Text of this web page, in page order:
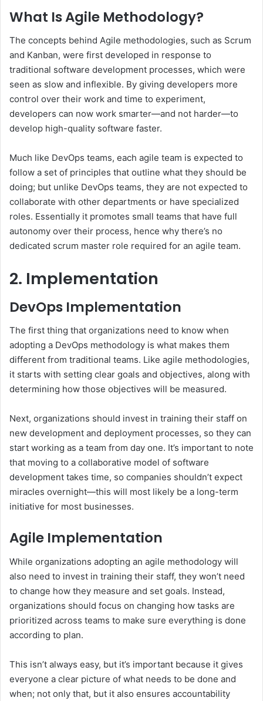
What Is Agile Methodology?
The concepts behind Agile methodologies, such as Scrum
and Kanban, were first developed in response to
traditional software development processes, which were
seen as slow and inflexible. By giving developers more
control over their work and time to experiment,
developers can now work smarter—and not harder—to
develop high-quality software faster.
Much like DevOps teams, each agile team is expected to
follow a set of principles that outline what they should be
doing; but unlike DevOps teams, they are not expected to
collaborate with other departments or have specialized
roles. Essentially it promotes small teams that have full
autonomy over their process, hence why there’s no
dedicated scrum master role required for an agile team.
2. Implementation
DevOps Implementation
The first thing that organizations need to know when
adopting a DevOps methodology is what makes them
different from traditional teams. Like agile methodologies,
it starts with setting clear goals and objectives, along with
determining how those objectives will be measured.
Next, organizations should invest in training their staff on
new development and deployment processes, so they can
start working as a team from day one. It’s important to note
that moving to a collaborative model of software
development takes time, so companies shouldn’t expect
miracles overnight—this will most likely be a long-term
initiative for most businesses.
Agile Implementation
While organizations adopting an agile methodology will
also need to invest in training their staff, they won’t need
to change how they measure and set goals. Instead,
organizations should focus on changing how tasks are
prioritized across teams to make sure everything is done
according to plan.
This isn’t always easy, but it’s important because it gives
everyone a clear picture of what needs to be done and
when; not only that, but it also ensures accountability